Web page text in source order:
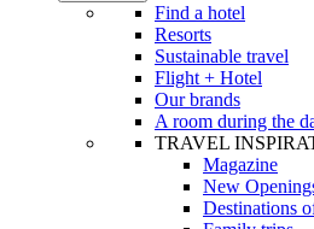
Find a hotel
Resorts
Sustainable travel
Flight + Hotel
Our brands
A room during the
TRAVEL
Magazine
New
Destinations